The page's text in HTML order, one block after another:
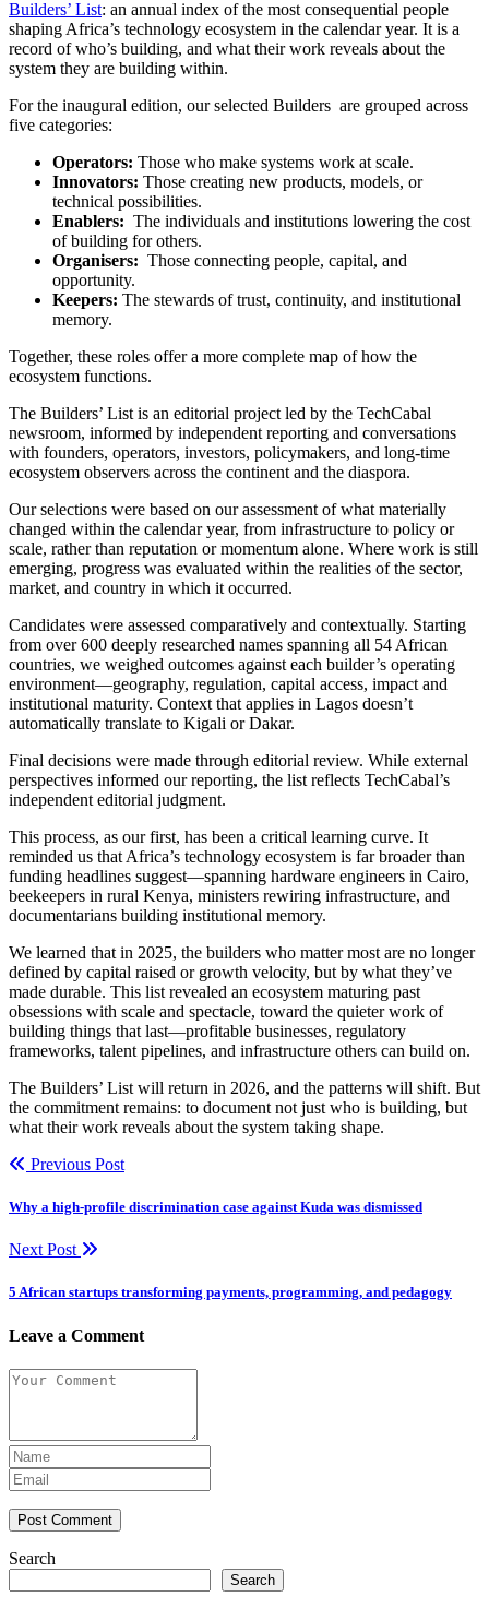
Builders’ List: an annual index of the most consequential people
shaping Africa’s technology ecosystem in the calendar year. It is a
record of who’s building, and what their work reveals about the
system they are building within.
For the inaugural edition, our selected Builders are grouped across
five categories:
Operators: Those who make systems work at scale.
Innovators: Those creating new products, models, or
technical possibilities.
Enablers: The individuals and institutions lowering the cost
of building for others.
Organisers: Those connecting people, capital, and
opportunity.
Keepers: The stewards of trust, continuity, and institutional
memory.
Together, these roles offer a more complete map of how the
ecosystem functions.
The Builders’ List is an editorial project led by the TechCabal
newsroom, informed by independent reporting and conversations
with founders, operators, investors, policymakers, and long-time
ecosystem observers across the continent and the diaspora.
Our selections were based on our assessment of what materially
changed within the calendar year, from infrastructure to policy or
scale, rather than reputation or momentum alone. Where work is still
emerging, progress was evaluated within the realities of the sector,
market, and country in which it occurred.
Candidates were assessed comparatively and contextually. Starting
from over 600 deeply researched names spanning all 54 African
countries, we weighed outcomes against each builder’s operating
environment—geography, regulation, capital access, impact and
institutional maturity. Context that applies in Lagos doesn’t
automatically translate to Kigali or Dakar.
Final decisions were made through editorial review. While external
perspectives informed our reporting, the list reflects TechCabal’s
independent editorial judgment.
This process, as our first, has been a critical learning curve. It
reminded us that Africa’s technology ecosystem is far broader than
funding headlines suggest—spanning hardware engineers in Cairo,
beekeepers in rural Kenya, ministers rewiring infrastructure, and
documentarians building institutional memory.
We learned that in 2025, the builders who matter most are no longer
defined by capital raised or growth velocity, but by what they’ve
made durable. This list revealed an ecosystem maturing past
obsessions with scale and spectacle, toward the quieter work of
building things that last—profitable businesses, regulatory
frameworks, talent pipelines, and infrastructure others can build on.
The Builders’ List will return in 2026, and the patterns will shift. But
the commitment remains: to document not just who is building, but
what their work reveals about the system taking shape.
Previous Post
Why a high-profile discrimination case against Kuda was dismissed
Next Post
5 African startups transforming payments, programming, and pedagogy
Leave a Comment
Post Comment
Search
Search